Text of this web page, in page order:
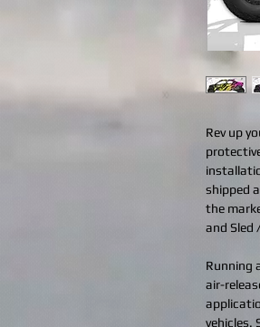
Rev up
shipped
the
and Sled
Running
air-
vehicles.